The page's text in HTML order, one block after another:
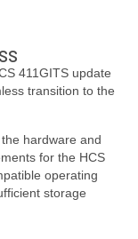
411GITS update
transition to the
hardware and
for the HCS
operating
storage